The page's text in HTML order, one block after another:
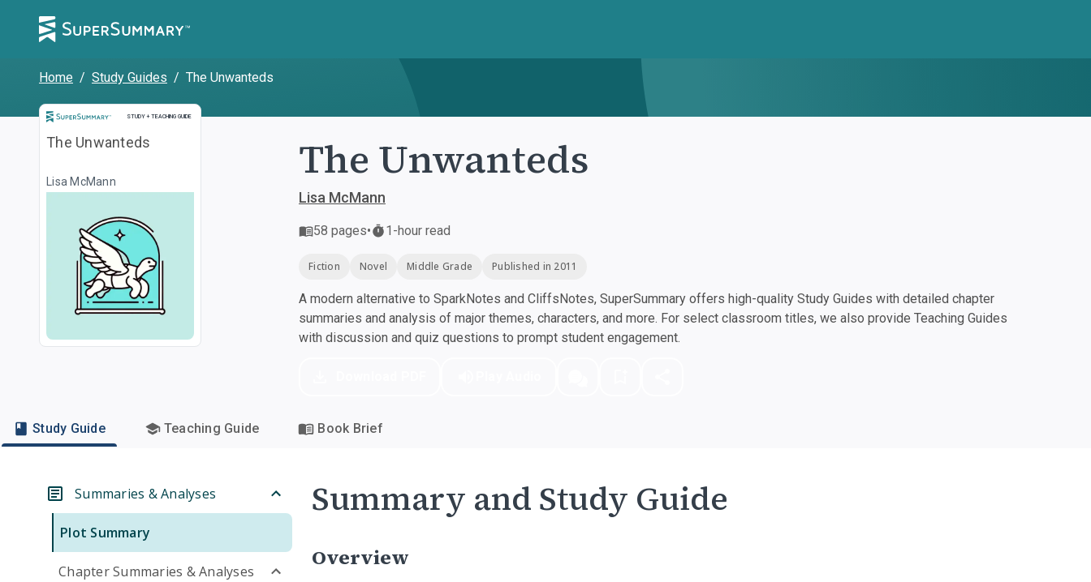
Home / Study Guides / The Unwanteds
STUDY + TEACHING GUIDE
Study and Teaching Guide
The Unwanteds
Lisa McMann The Unwanteds
Lisa McMann
58 pages• 1-hour read
Fiction Novel Middle Grade Published in 2011
A modern alternative to SparkNotes and CliffsNotes, SuperSummary offers high-quality Study Guides with detailed chapter
summaries and analysis of major themes, characters, and more. For select classroom titles, we also provide Teaching Guides
with discussion and quiz questions to prompt student engagement.
Study Guide Teaching Guide Book Brief
Summaries & Analyses
Plot Summary
Chapter Summaries & Analyses
Summary and Study Guide
Overview